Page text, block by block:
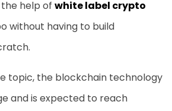
help of white label crypto
without having to build
topic, the blockchain technology
and is expected to reach